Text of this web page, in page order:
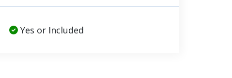
Yes or Included